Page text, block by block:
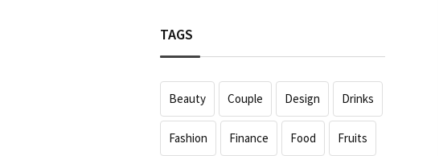
TAGS
Beauty Couple Design Drinks
Fashion Finance Food Fruits